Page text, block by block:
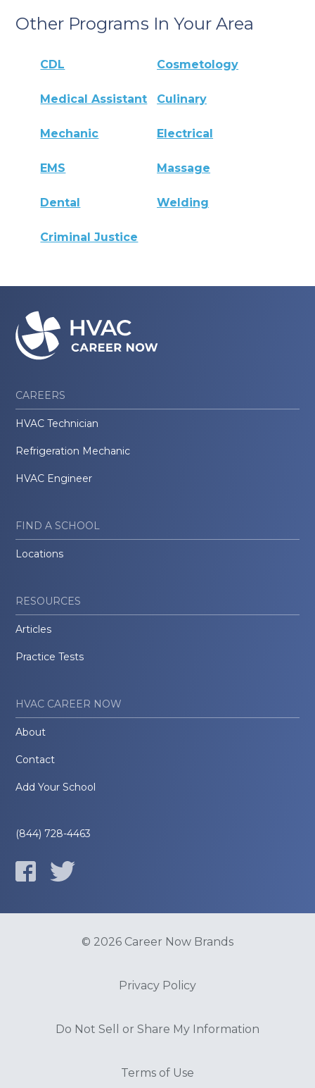
Other Programs In Your Area
CDL Cosmetology
Medical Assistant Culinary
Mechanic Electrical
EMS Massage
Dental Welding
Criminal Justice
CAREERS
HVAC Technician
Refrigeration Mechanic
HVAC Engineer
FIND A SCHOOL
Locations
RESOURCES
Articles
Practice Tests
HVAC CAREER NOW
About
Contact
Add Your School
(844) 728-4463
© 2026 Career Now Brands
Privacy Policy
Do Not Sell or Share My Information
Terms of Use